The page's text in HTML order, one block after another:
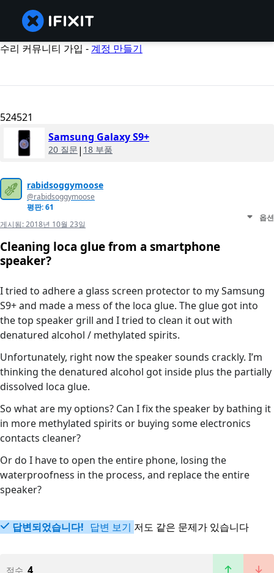
수리 커뮤니티 가입 -계정 만들기
524521
Samsung Galaxy S9+
20 질문 | 18 부품
rabidsoggymoose
@rabidsoggymoose
평판: 61
게시됨:2018년 10월 23일
옵션
Cleaning loca glue from a smartphone
speaker?
I tried to adhere a glass screen protector to my Samsung
S9+ and made a mess of the loca glue. The glue got into
the top speaker grill and I tried to clean it out with
denatured alcohol / methylated spirits.
Unfortunately, right now the speaker sounds crackly. I’m
thinking the denatured alcohol got inside plus the partially
dissolved loca glue.
So what are my options? Can I fix the speaker by bathing it
in more methylated spirits or buying some electronics
contacts cleaner?
Or do I have to open the entire phone, losing the
waterproofness in the process, and replace the entire
speaker?
답변되었습니다! 답변 보기 저도 같은 문제가 있습니다
점수 4